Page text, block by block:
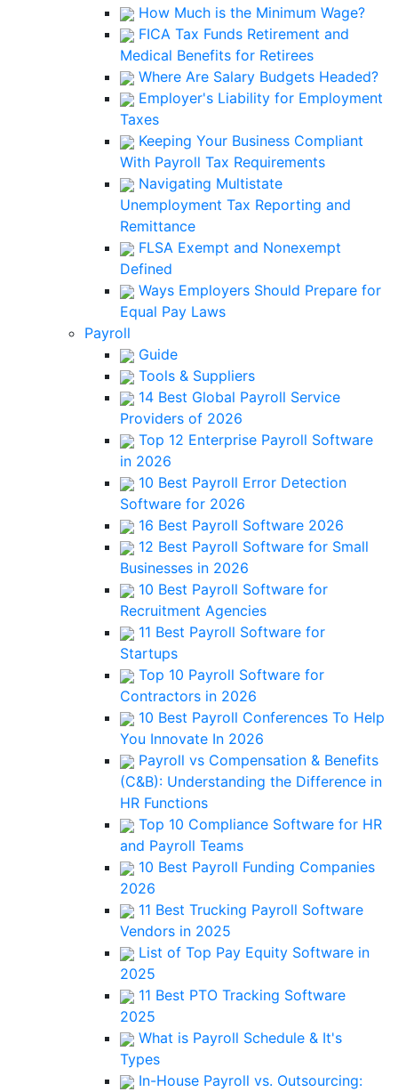
How Much is the Minimum Wage?
FICA Tax Funds Retirement and
Medical Benefits for Retirees
Where Are Salary Budgets Headed?
Employer's Liability for Employment
Taxes
Keeping Your Business Compliant
With Payroll Tax Requirements
Navigating Multistate
Unemployment Tax Reporting and
Remittance
FLSA Exempt and Nonexempt
Defined
Ways Employers Should Prepare for
Equal Pay Laws
Payroll
Guide
Tools & Suppliers
14 Best Global Payroll Service
Providers of 2026
Top 12 Enterprise Payroll Software
in 2026
10 Best Payroll Error Detection
Software for 2026
16 Best Payroll Software 2026
12 Best Payroll Software for Small
Businesses in 2026
10 Best Payroll Software for
Recruitment Agencies
11 Best Payroll Software for
Startups
Top 10 Payroll Software for
Contractors in 2026
10 Best Payroll Conferences To Help
You Innovate In 2026
Payroll vs Compensation & Benefits
(C&B): Understanding the Difference in
HR Functions
Top 10 Compliance Software for HR
and Payroll Teams
10 Best Payroll Funding Companies
2026
11 Best Trucking Payroll Software
Vendors in 2025
List of Top Pay Equity Software in
2025
11 Best PTO Tracking Software
2025
What is Payroll Schedule & It's
Types
In-House Payroll vs. Outsourcing: